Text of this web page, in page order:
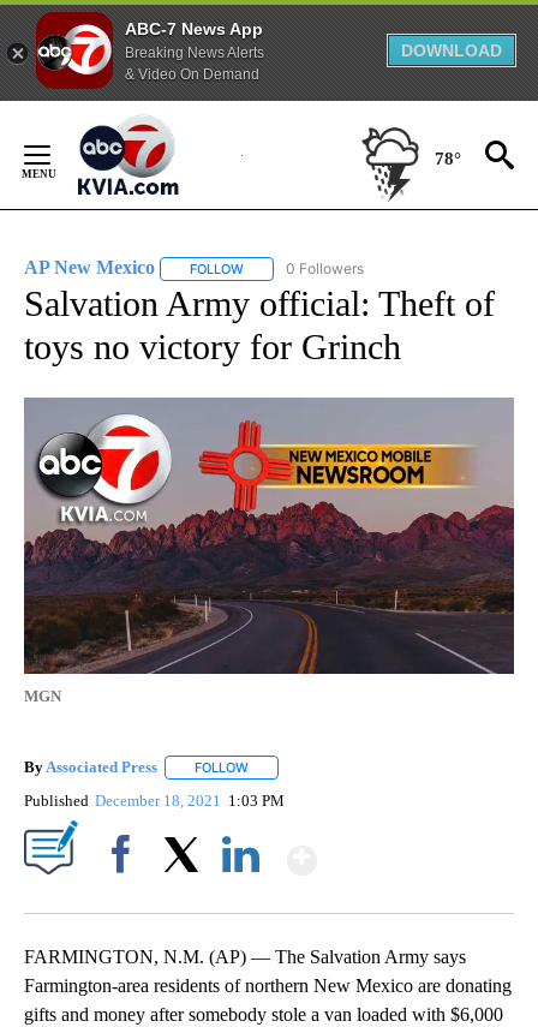
ABC-7 News App
Breaking News Alerts
& Video On Demand
DOWNLOAD
Content
78°
AP New Mexico FOLLOW FOLLOW "AP NEW MEXICO" TO RECEIVE
0 Followers
Salvation Army official: Theft of
toys no victory for Grinch
MGN
By Associated Press FOLLOW
Published December 18, 2021 1:03 PM
FARMINGTON, N.M. (AP) — The Salvation Army says
Farmington-area residents of northern New Mexico are donating
gifts and money after somebody stole a van loaded with $6,000